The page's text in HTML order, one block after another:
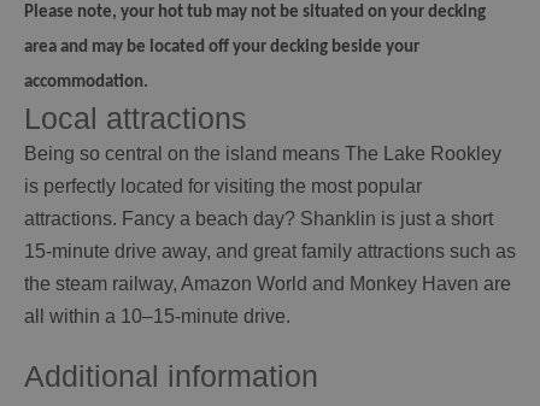
Please note, your hot tub may not be situated on your decking
area and may be located off your decking beside your
accommodation.
Local attractions
Being so central on the island means The Lake Rookley
is perfectly located for visiting the most popular
attractions. Fancy a beach day? Shanklin is just a short
15-minute drive away, and great family attractions such as
the steam railway, Amazon World and Monkey Haven are
all within a 10–15-minute drive.
Additional information